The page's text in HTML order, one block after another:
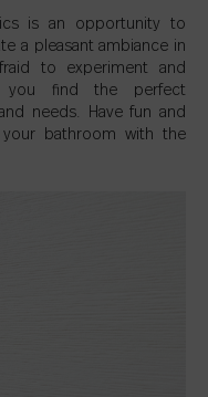
is an opportunity to
a pleasant ambiance in
to experiment and
you find the perfect
needs. Have fun and
bathroom with the